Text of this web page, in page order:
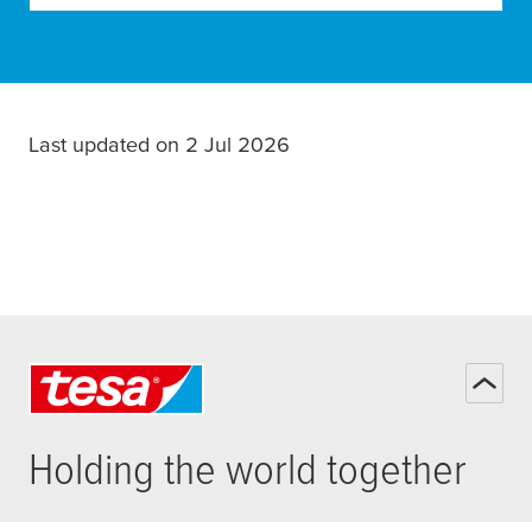
Last updated on 2 Jul 2026
Holding the world together